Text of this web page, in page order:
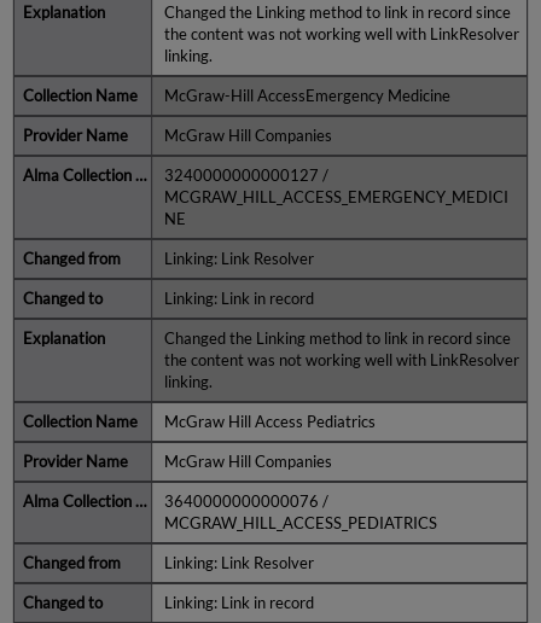
Changed the Linking method to link in record since
the content was not working well with LinkResolver
linking.
McGraw-Hill AccessEmergency Medicine
McGraw Hill Companies
3240000000000127 /
MCGRAW_HILL_ACCESS_EMERGENCY_MEDICI
NE
Linking: Link Resolver
Linking: Link in record
Changed the Linking method to link in record since
the content was not working well with LinkResolver
linking.
McGraw Hill Access Pediatrics
McGraw Hill Companies
3640000000000076 /
MCGRAW_HILL_ACCESS_PEDIATRICS
Linking: Link Resolver
Linking: Link in record